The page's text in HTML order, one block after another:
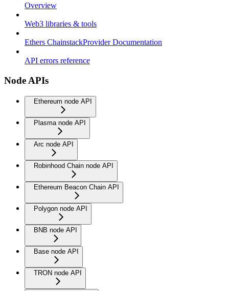
Overview
Web3 libraries & tools
Ethers ChainstackProvider Documentation
API errors reference
Node APIs
Ethereum node API
Plasma node API
Arc node API
Robinhood Chain node API
Ethereum Beacon Chain API
Polygon node API
BNB node API
Base node API
TRON node API